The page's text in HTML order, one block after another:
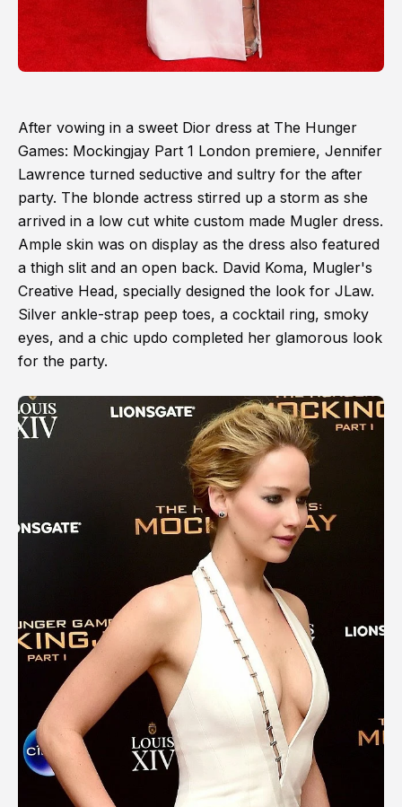
After vowing in a sweet Dior dress at The Hunger
Games: Mockingjay Part 1 London premiere, Jennifer
Lawrence turned seductive and sultry for the after
party. The blonde actress stirred up a storm as she
arrived in a low cut white custom made Mugler dress.
Ample skin was on display as the dress also featured
a thigh slit and an open back. David Koma, Mugler's
Creative Head, specially designed the look for JLaw.
Silver ankle-strap peep toes, a cocktail ring, smoky
eyes, and a chic updo completed her glamorous look
for the party.